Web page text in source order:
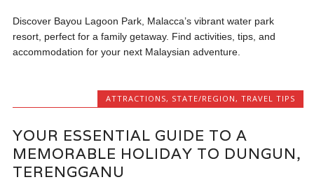
Discover Bayou Lagoon Park, Malacca’s vibrant water park
resort, perfect for a family getaway. Find activities, tips, and
accommodation for your next Malaysian adventure.
ATTRACTIONS, STATE/REGION, TRAVEL TIPS
YOUR ESSENTIAL GUIDE TO A
MEMORABLE HOLIDAY TO DUNGUN,
TERENGGANU